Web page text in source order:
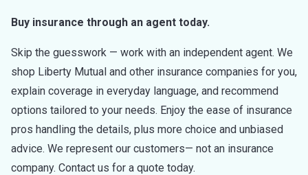
Buy insurance through an agent today.
Skip the guesswork — work with an independent agent. We
shop Liberty Mutual and other insurance companies for you,
explain coverage in everyday language, and recommend
options tailored to your needs. Enjoy the ease of insurance
pros handling the details, plus more choice and unbiased
advice. We represent our customers— not an insurance
company. Contact us for a quote today.